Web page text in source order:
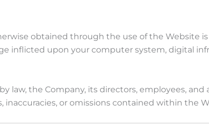
obtained through the use of the Website
inflicted upon your computer system, digital
law, the Company, its directors, employees,
inaccuracies, or omissions contained within the